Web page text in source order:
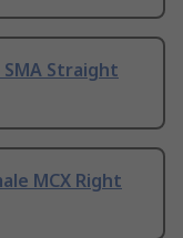
SMA Straight
MCX Right